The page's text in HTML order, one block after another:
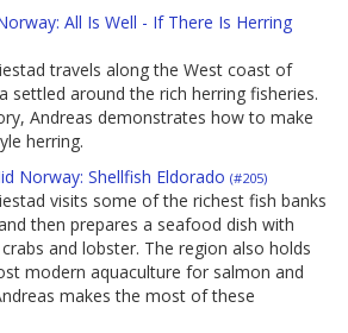
All Is Well - If There Is Herring
travels along the West coast of
settled around the rich herring fisheries.
Andreas demonstrates how to make
herring.
Norway: Shellfish Eldorado (#205)
visits some of the richest fish banks
then prepares a seafood dish with
and lobster. The region also holds
modern aquaculture for salmon and
makes the most of these